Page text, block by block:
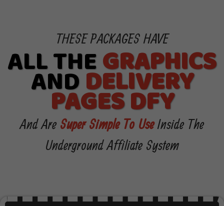
THESE PACKAGES HAVE
ALL THEGRAPHICS
ANDDELIVERY
PAGES DFY
And AreSuper Simple To UseInside The
Underground Affiliate System